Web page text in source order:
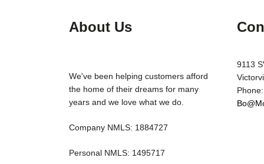
About Us
We've been helping customers afford
the home of their dreams for many
years and we love what we do.
Company NMLS: 1884727
Personal NMLS: 1495717
9113